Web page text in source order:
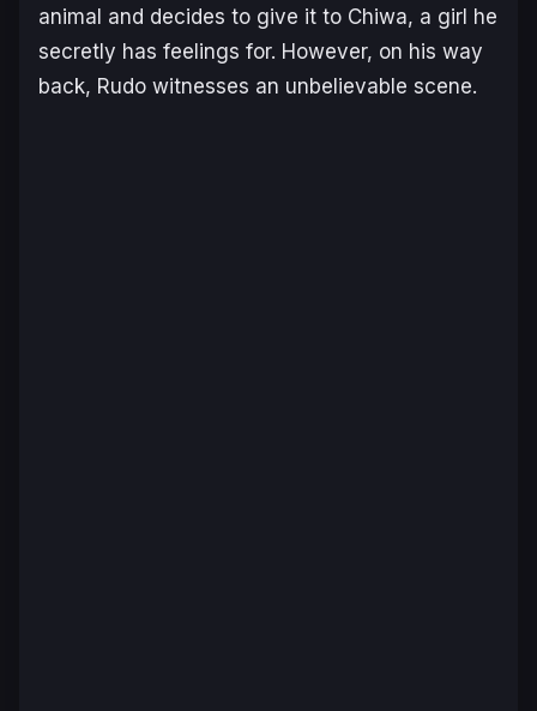
animal and decides to give it to Chiwa, a girl he
secretly has feelings for. However, on his way
back, Rudo witnesses an unbelievable scene.